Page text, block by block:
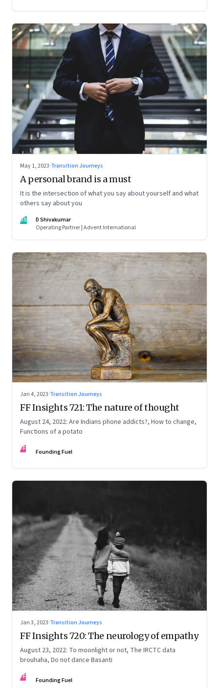
May 1, 2023·Transition Journeys
A personal brand is a must
It is the intersection of what you say about yourself and what
others say about you
DS
D Shivakumar
Operating Partner | Advent International
Jan 4, 2023·Transition Journeys
FF Insights 721: The nature of thought
August 24, 2022: Are Indians phone addicts?, How to change,
Functions of a potato
FF Founding Fuel
Jan 3, 2023·Transition Journeys
FF Insights 720: The neurology of empathy
August 23, 2022: To moonlight or not, The IRCTC data
brouhaha, Do not dance Basanti
FF Founding Fuel